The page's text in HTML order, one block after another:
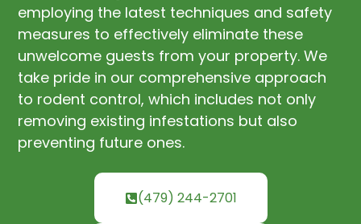
employing the latest techniques and safety
measures to effectively eliminate these
unwelcome guests from your property. We
take pride in our comprehensive approach
to rodent control, which includes not only
removing existing infestations but also
preventing future ones.
(479) 244-2701